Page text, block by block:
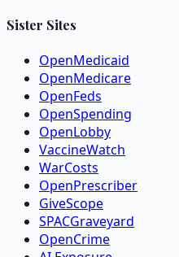
Sister Sites
OpenMedicaid
OpenMedicare
OpenFeds
OpenSpending
OpenLobby
VaccineWatch
WarCosts
OpenPrescriber
GiveScope
SPACGraveyard
OpenCrime